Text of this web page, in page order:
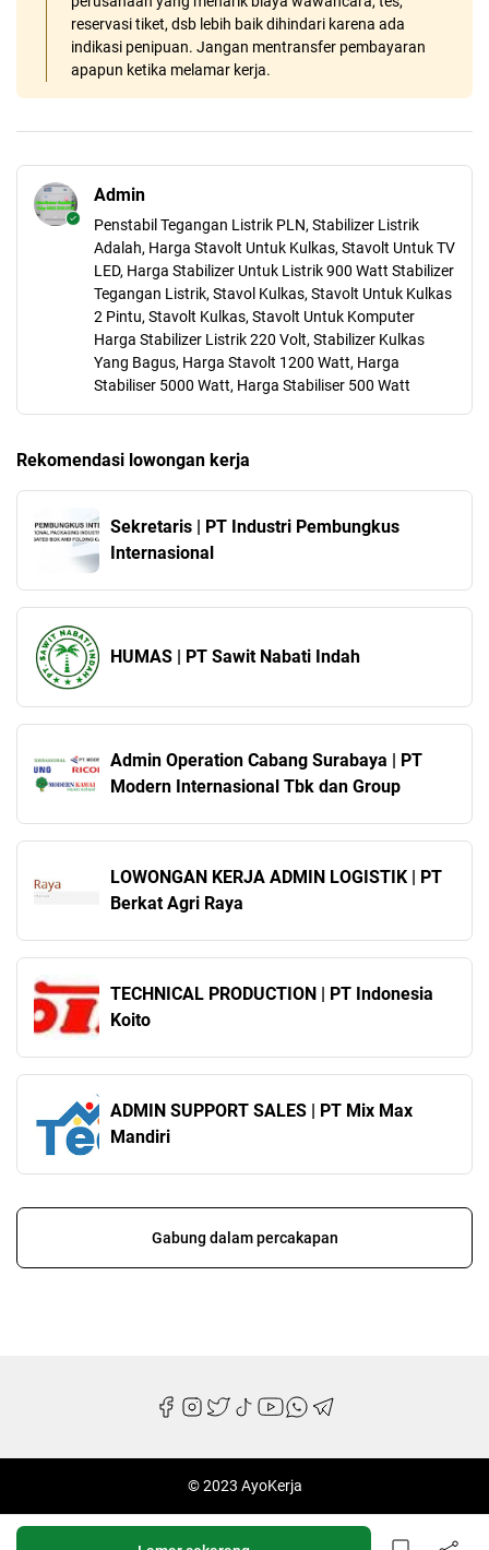
reservasi tiket, dsb lebih baik dihindari karena ada
indikasi penipuan. Jangan mentransfer pembayaran
apapun ketika melamar kerja.
Admin
Penstabil Tegangan Listrik PLN, Stabilizer Listrik
Adalah, Harga Stavolt Untuk Kulkas, Stavolt Untuk TV
LED, Harga Stabilizer Untuk Listrik 900 Watt Stabilizer
Tegangan Listrik, Stavol Kulkas, Stavolt Untuk Kulkas
2 Pintu, Stavolt Kulkas, Stavolt Untuk Komputer
Harga Stabilizer Listrik 220 Volt, Stabilizer Kulkas
Yang Bagus, Harga Stavolt 1200 Watt, Harga
Stabiliser 5000 Watt, Harga Stabiliser 500 Watt
Rekomendasi lowongan kerja
Sekretaris | PT Industri Pembungkus
Internasional
HUMAS | PT Sawit Nabati Indah
Admin Operation Cabang Surabaya | PT
Modern Internasional Tbk dan Group
LOWONGAN KERJA ADMIN LOGISTIK | PT
Berkat Agri Raya
TECHNICAL PRODUCTION | PT Indonesia
Koito
ADMIN SUPPORT SALES | PT Mix Max
Mandiri
Gabung dalam percakapan
© 2023 AyoKerja